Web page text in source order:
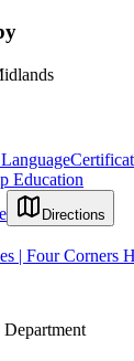
Education
Directions
| Four Corners